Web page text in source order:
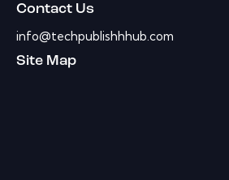
Contact Us
info@techpublishhhub.com
Site Map